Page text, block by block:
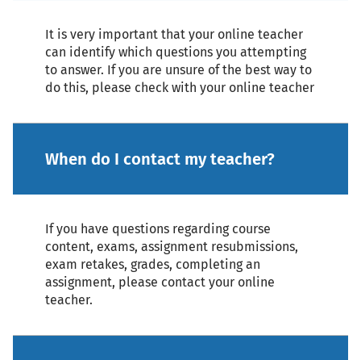
It is very important that your online teacher
can identify which questions you attempting
to answer. If you are unsure of the best way to
do this, please check with your online teacher
When do I contact my teacher?
If you have questions regarding course
content, exams, assignment resubmissions,
exam retakes, grades, completing an
assignment, please contact your online
teacher.